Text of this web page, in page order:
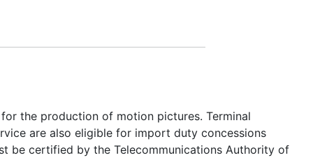
the production of motion pictures. Terminal
are also eligible for import duty concessions
be certified by the Telecommunications Authority of